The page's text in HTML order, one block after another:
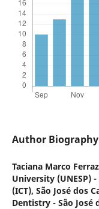
Author Biography
Taciana Marco
University (UNESP)
(ICT), São José dos
Dentistry - São José